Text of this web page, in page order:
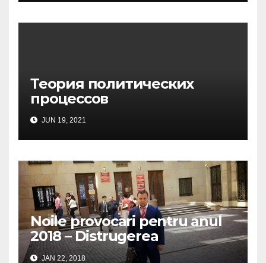
Теория политических
процессов
JUN 19, 2021
Noile provocari pentru anul
2018 – Distrugerea
structurilor EUro-Atlanti…
JAN 22, 2018